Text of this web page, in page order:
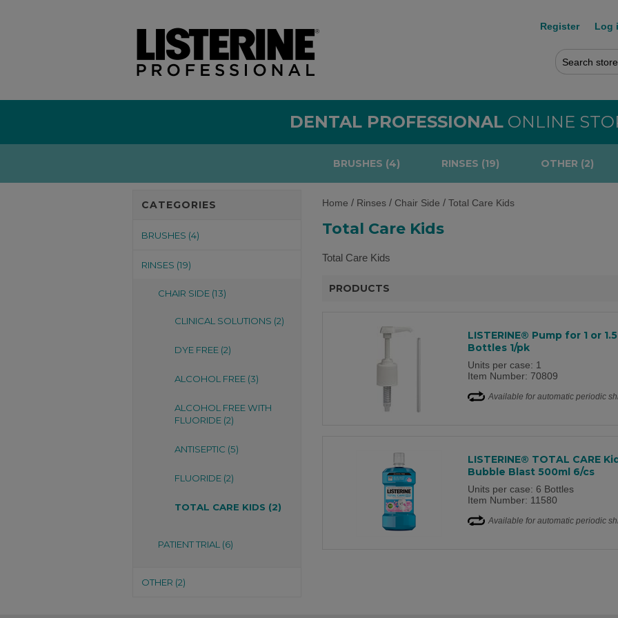
Register Log
DENTAL PROFESSIONAL ONLINE
BRUSHES (4) RINSES (19) OTHER (2)
CATEGORIES
BRUSHES (4)
RINSES (19)
CHAIR SIDE (13)
CLINICAL SOLUTIONS (2)
DYE FREE (2)
ALCOHOL FREE (3)
ALCOHOL FREE WITH
FLUORIDE (2)
ANTISEPTIC (5)
FLUORIDE (2)
TOTAL CARE KIDS (2)
PATIENT TRIAL (6)
OTHER (2)
Home / Rinses / Chair Side / Total Care Kids
Total Care Kids
Total Care Kids
PRODUCTS
LISTERINE® Pump for 1 or
Bottles 1/pk
Units per case: 1
Item Number: 70809
Available for automatic periodic
LISTERINE® TOTAL CARE
Bubble Blast 500ml 6/cs
Units per case: 6 Bottles
Item Number: 11580
Available for automatic periodic